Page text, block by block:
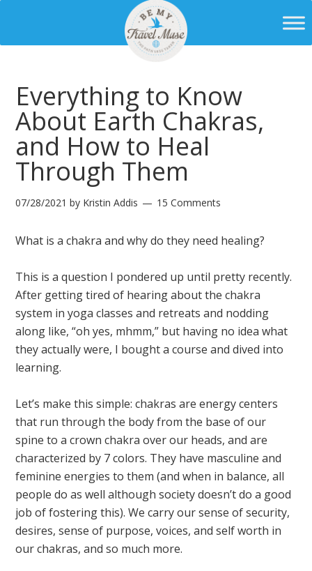
Everything to Know
About Earth Chakras,
and How to Heal
Through Them
07/28/2021 by Kristin Addis 15 Comments
What is a chakra and why do they need healing?
This is a question I pondered up until pretty recently.
After getting tired of hearing about the chakra
system in yoga classes and retreats and nodding
along like, “oh yes, mhmm,” but having no idea what
they actually were, I bought a course and dived into
learning.
Let’s make this simple: chakras are energy centers
that run through the body from the base of our
spine to a crown chakra over our heads, and are
characterized by 7 colors. They have masculine and
feminine energies to them (and when in balance, all
people do as well although society doesn’t do a good
job of fostering this). We carry our sense of security,
desires, sense of purpose, voices, and self worth in
our chakras, and so much more.